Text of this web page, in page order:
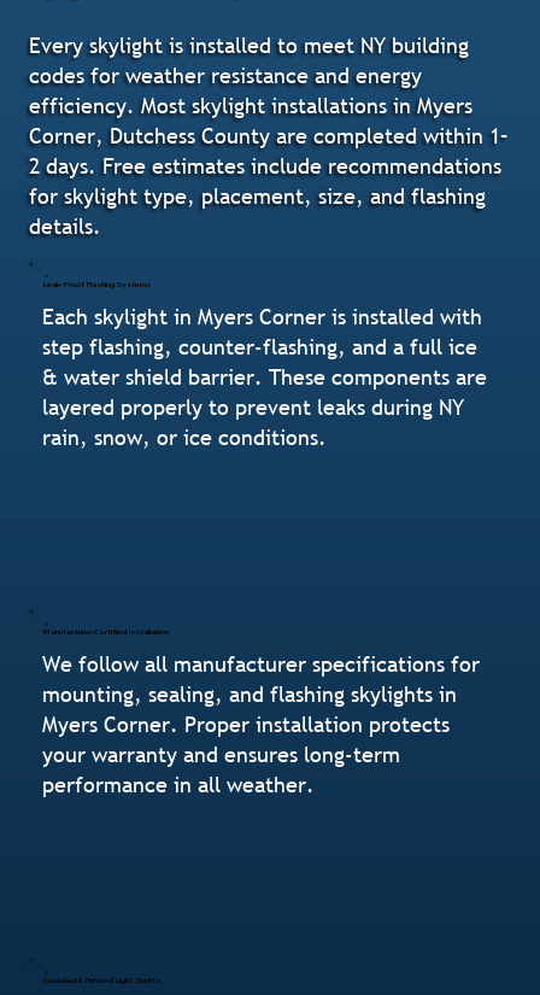
Every skylight is installed to meet NY building
codes for weather resistance and energy
efficiency. Most skylight installations in Myers
Corner, Dutchess County are completed within 1–
2 days. Free estimates include recommendations
for skylight type, placement, size, and flashing
details.
Leak-Proof Flashing Systems
Each skylight in Myers Corner is installed with
step flashing, counter-flashing, and a full ice
& water shield barrier. These components are
layered properly to prevent leaks during NY
rain, snow, or ice conditions.
Manufacturer-Certified Installation
We follow all manufacturer specifications for
mounting, sealing, and flashing skylights in
Myers Corner. Proper installation protects
your warranty and ensures long-term
performance in all weather.
Insulated & Finished Light Shafts